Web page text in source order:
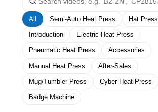
All Semi-Auto Heat Press Hat Press
Introduction Electric Heat Press
Pneumatic Heat Press Accessories
Manual Heat Press After-Sales
Mug/Tumbler Press Cyber Heat Press
Badge Machine